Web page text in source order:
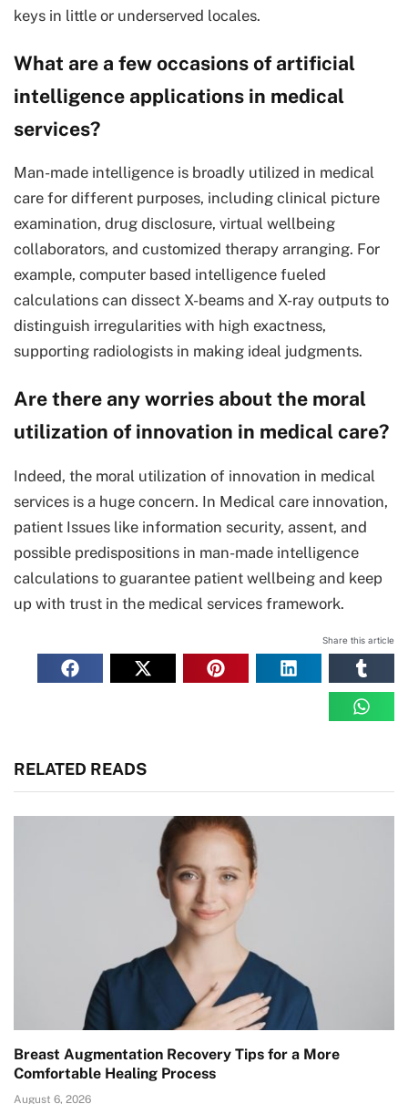
keys in little or underserved locales.
What are a few occasions of artificial
intelligence applications in medical
services?
Man-made intelligence is broadly utilized in medical
care for different purposes, including clinical picture
examination, drug disclosure, virtual wellbeing
collaborators, and customized therapy arranging. For
example, computer based intelligence fueled
calculations can dissect X-beams and X-ray outputs to
distinguish irregularities with high exactness,
supporting radiologists in making ideal judgments.
Are there any worries about the moral
utilization of innovation in medical care?
Indeed, the moral utilization of innovation in medical
services is a huge concern. In Medical care innovation,
patient Issues like information security, assent, and
possible predispositions in man-made intelligence
calculations to guarantee patient wellbeing and keep
up with trust in the medical services framework.
Share this article
RELATED READS
Breast Augmentation Recovery Tips for a More
Comfortable Healing Process
August 6, 2026